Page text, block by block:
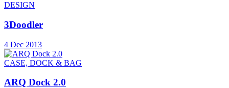
DESIGN
3Doodler
4 Dec 2013
CASE, DOCK & BAG
ARQ Dock 2.0